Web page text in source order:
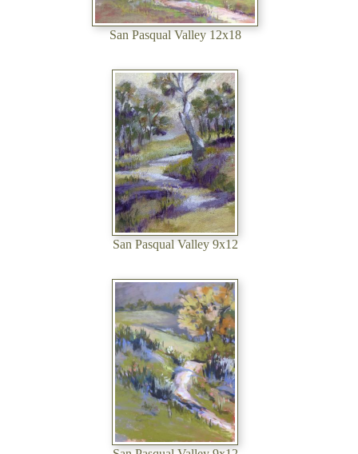
San Pasqual Valley 12x18
San Pasqual Valley 9x12